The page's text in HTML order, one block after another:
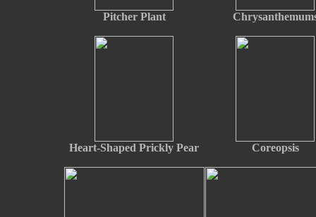
Pitcher Plant
Heart-Shaped Prickly Pear Coreopsis